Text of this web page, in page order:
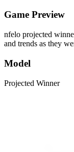
Game Preview
nfelo projected
and trends as they
Model
Projected Winner